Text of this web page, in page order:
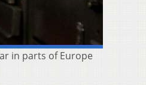
in parts of Europe